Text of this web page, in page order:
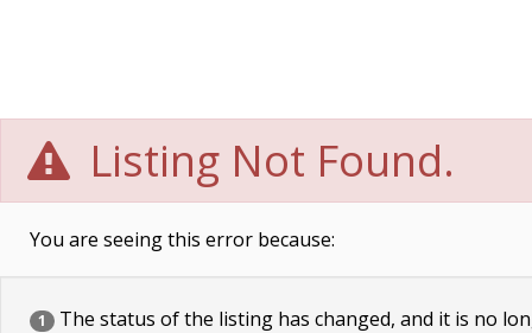
Listing Not Found.
You are seeing this error because:
1 The status of the listing has changed, and it is no